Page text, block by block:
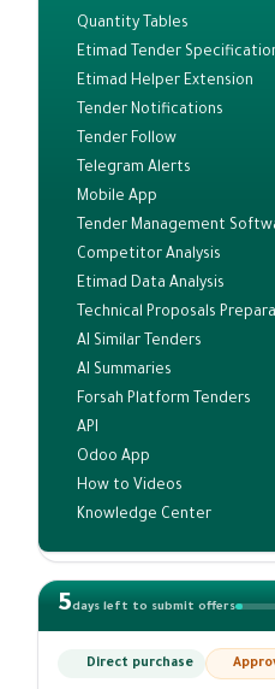
Quantity Tables
Etimad Tender
Etimad Helper Extension
Tender Notifications
Tender Follow
Telegram Alerts
Mobile App
Tender Management
Competitor Analysis
Etimad Data Analysis
Technical Proposals
AI Similar Tenders
AI Summaries
Forsah Platform Tenders
API
Odoo App
How to Videos
Knowledge Center
5days left to submit offers
Direct purchase